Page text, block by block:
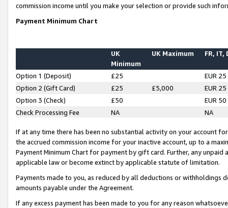
commission income until you make your selection or provide such
Payment Minimum Chart
UK
Minimum
UK Maximum FR, IT,
Option 1 (Deposit) £25
EUR 25
Option 2 (Gift Card)
£25 £5,000
EUR 25
Option 3 (Check)
£50
EUR 50
Check Processing Fee
NA NA
If at any time there has been no substantial activity on your account
the accrued commission income for your inactive account, up to a
Payment Minimum Chart for payment by gift card. Further, any
applicable law or become extinct by applicable statute of limitation.
Payments made to you, as reduced by all deductions or
amounts payable under the Agreement.
If any excess payment has been made to you for any reason